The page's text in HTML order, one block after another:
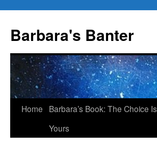
content
Barbara's Banter
Home
Barbara’s Book: The Choice Is
Yours